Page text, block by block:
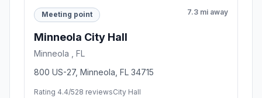
Meeting point 7.3 mi away
Minneola City Hall
Minneola , FL
800 US-27, Minneola, FL 34715
Rating 4.4/528 reviewsCity Hall